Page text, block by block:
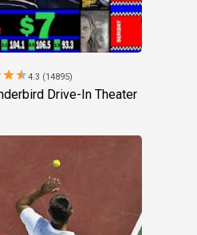
starstar4.3 (14895)
Drive-In Theater